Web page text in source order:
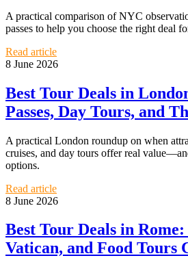
A practical comparison of NYC
passes to help you choose the right deal
Read article
8 June 2026
Best Tour Deals in
Passes, Day Tours, and
A practical London roundup on when
cruises, and day tours offer real
options.
Read article
8 June 2026
Best Tour Deals in Rome:
Vatican, and Food Tours